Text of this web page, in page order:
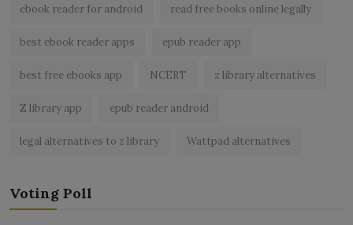
ebook reader for android read free books online legally
best ebook reader apps epub reader app
best free ebooks app NCERT z library alternatives
Z library app epub reader android
legal alternatives to z library Wattpad alternatives
Voting Poll